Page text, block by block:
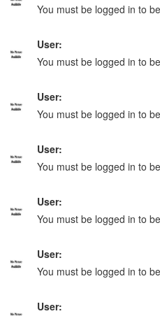
You must be logged in to
User:
You must be logged in to
User:
You must be logged in to
User:
You must be logged in to
User:
You must be logged in to
User:
You must be logged in to
User: